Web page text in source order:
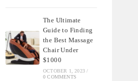
The Ultimate
Guide to Finding
the Best Massage
Chair Under
$1000
OCTOBER 1, 2023 /
0 COMMENTS